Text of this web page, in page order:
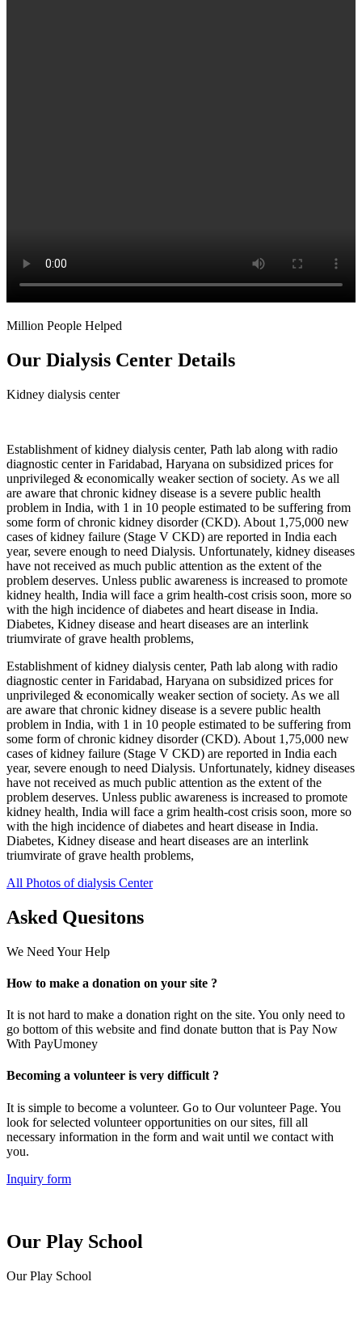
Million People Helped
Our Dialysis Center Details
Kidney dialysis center
Establishment of kidney dialysis center, Path lab along with radio
diagnostic center in Faridabad, Haryana on subsidized prices for
unprivileged & economically weaker section of society. As we all
are aware that chronic kidney disease is a severe public health
problem in India, with 1 in 10 people estimated to be suffering from
some form of chronic kidney disorder (CKD). About 1,75,000 new
cases of kidney failure (Stage V CKD) are reported in India each
year, severe enough to need Dialysis. Unfortunately, kidney diseases
have not received as much public attention as the extent of the
problem deserves. Unless public awareness is increased to promote
kidney health, India will face a grim health-cost crisis soon, more so
with the high incidence of diabetes and heart disease in India.
Diabetes, Kidney disease and heart diseases are an interlink
triumvirate of grave health problems,
Establishment of kidney dialysis center, Path lab along with radio
diagnostic center in Faridabad, Haryana on subsidized prices for
unprivileged & economically weaker section of society. As we all
are aware that chronic kidney disease is a severe public health
problem in India, with 1 in 10 people estimated to be suffering from
some form of chronic kidney disorder (CKD). About 1,75,000 new
cases of kidney failure (Stage V CKD) are reported in India each
year, severe enough to need Dialysis. Unfortunately, kidney diseases
have not received as much public attention as the extent of the
problem deserves. Unless public awareness is increased to promote
kidney health, India will face a grim health-cost crisis soon, more so
with the high incidence of diabetes and heart disease in India.
Diabetes, Kidney disease and heart diseases are an interlink
triumvirate of grave health problems,
All Photos of dialysis Center
Asked Quesitons
We Need Your Help
How to make a donation on your site ?
It is not hard to make a donation right on the site. You only need to
go bottom of this website and find donate button that is Pay Now
With PayUmoney
Becoming a volunteer is very difficult ?
It is simple to become a volunteer. Go to Our volunteer Page. You
look for selected volunteer opportunities on our sites, fill all
necessary information in the form and wait until we contact with
you.
Inquiry form
Our Play School
Our Play School